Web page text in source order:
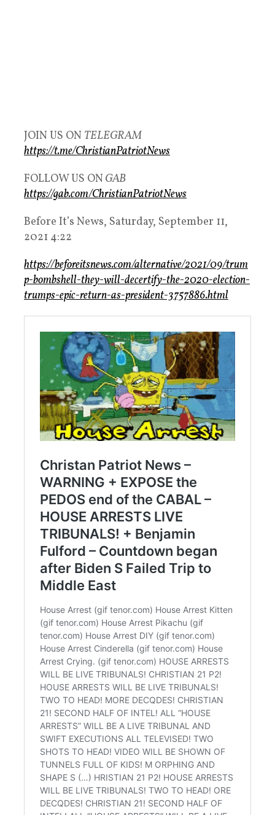
JOIN US ON TELEGRAM
https://t.me/ChristianPatriotNews
FOLLOW US ON GAB
https://gab.com/ChristianPatriotNews
Before It’s News, Saturday, September 11,
2021 4:22
https://beforeitsnews.com/alternative/2021/09/trum
p-bombshell-they-will-decertify-the-2020-election-
trumps-epic-return-as-president-3757886.html